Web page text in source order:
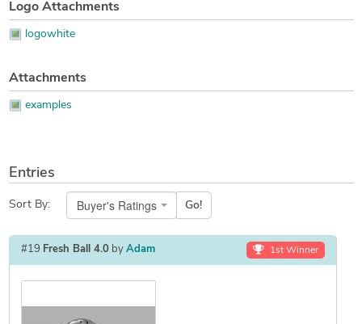
Logo Attachments
logowhite
Attachments
examples
Entries
Sort By: Buyer's Ratings Go!
1st Winner
#19 Fresh Ball 4.0by Adam